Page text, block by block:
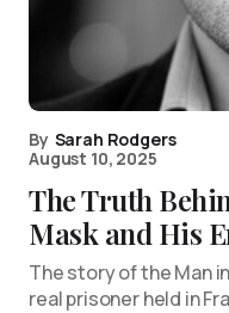
By Sarah Rodgers
August 10, 2025
The Truth
Mask and His
The story of the Man
real prisoner held in